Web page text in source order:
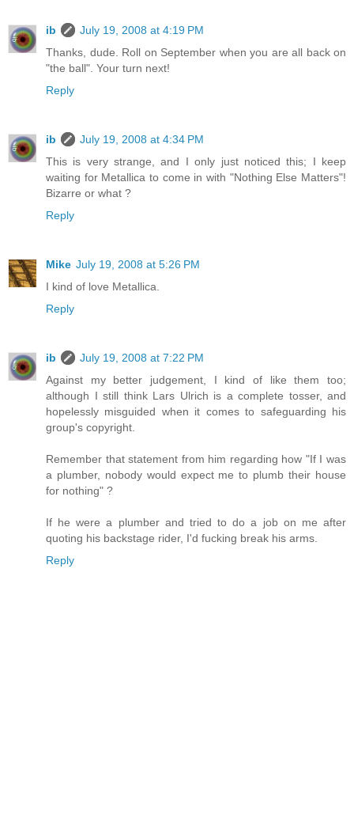
ib
July 19, 2008 at 4:19 PM
Thanks, dude. Roll on September when you are all back on
"the ball". Your turn next!
Reply
ib
July 19, 2008 at 4:34 PM
This is very strange, and I only just noticed this; I keep
waiting for Metallica to come in with "Nothing Else Matters"!
Bizarre or what ?
Reply
Mike July 19, 2008 at 5:26 PM
I kind of love Metallica.
Reply
ib
July 19, 2008 at 7:22 PM
Against my better judgement, I kind of like them too;
although I still think Lars Ulrich is a complete tosser, and
hopelessly misguided when it comes to safeguarding his
group's copyright.
Remember that statement from him regarding how "If I was
a plumber, nobody would expect me to plumb their house
for nothing" ?
If he were a plumber and tried to do a job on me after
quoting his backstage rider, I'd fucking break his arms.
Reply